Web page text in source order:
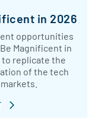
in 2026
opportunities
Magnificent in
to replicate the
of the tech